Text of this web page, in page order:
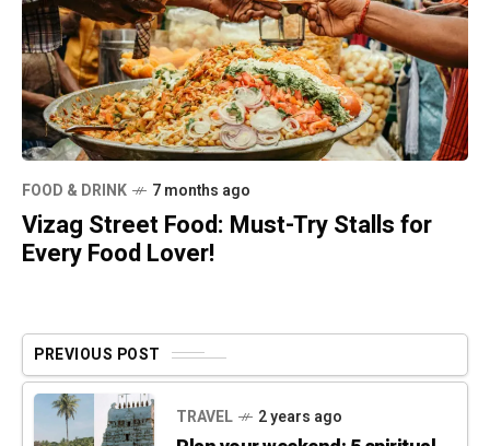
FOOD & DRINK 7 months ago
Vizag Street Food: Must-Try Stalls for
Every Food Lover!
PREVIOUS POST
TRAVEL 2 years ago